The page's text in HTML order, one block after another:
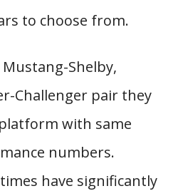
to choose from.
Shelby,
Challenger pair they
with same
numbers.
have significantly